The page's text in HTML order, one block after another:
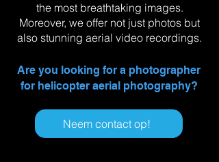
the most breathtaking images.
Moreover, we offer not just photos but
also stunning aerial video recordings.
Are you looking for a photographer
for helicopter aerial photography?
Neem contact op!